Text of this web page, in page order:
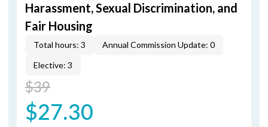
Harassment, Sexual Discrimination, and
Fair Housing
Total hours: 3
Annual Commission Update: 0
Elective: 3
$39
$27.30